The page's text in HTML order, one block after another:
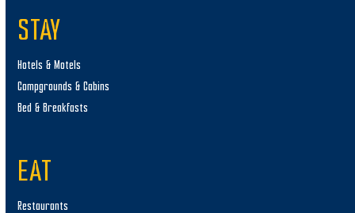
STAY
Hotels & Motels
Campgrounds & Cabins
Bed & Breakfasts
EAT
Restaurants